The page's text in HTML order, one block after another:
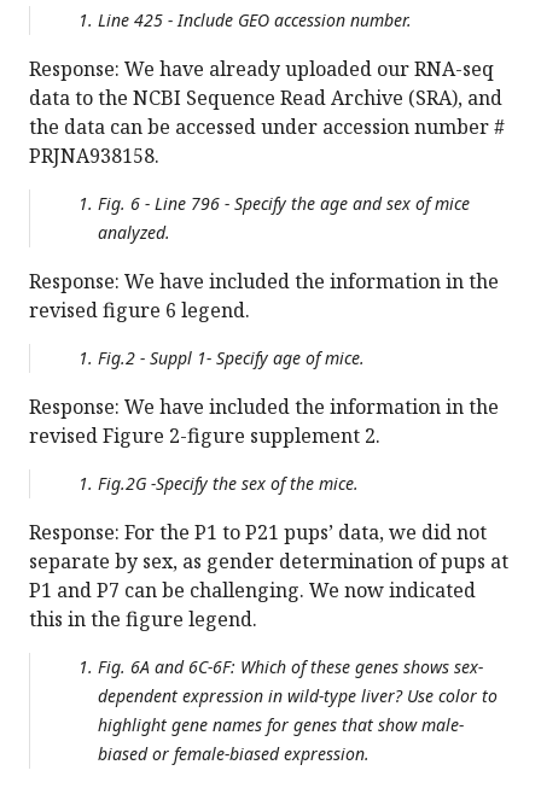
Line 425 - Include GEO accession number.
Response: We have already uploaded our RNA-seq
data to the NCBI Sequence Read Archive (SRA), and
the data can be accessed under accession number #
PRJNA938158.
Fig. 6 - Line 796 - Specify the age and sex of mice
analyzed.
Response: We have included the information in the
revised figure 6 legend.
Fig.2 - Suppl 1- Specify age of mice.
Response: We have included the information in the
revised Figure 2-figure supplement 2.
Fig.2G -Specify the sex of the mice.
Response: For the P1 to P21 pups’ data, we did not
separate by sex, as gender determination of pups at
P1 and P7 can be challenging. We now indicated
this in the figure legend.
Fig. 6A and 6C-6F: Which of these genes shows sex-
dependent expression in wild-type liver? Use color to
highlight gene names for genes that show male-
biased or female-biased expression.